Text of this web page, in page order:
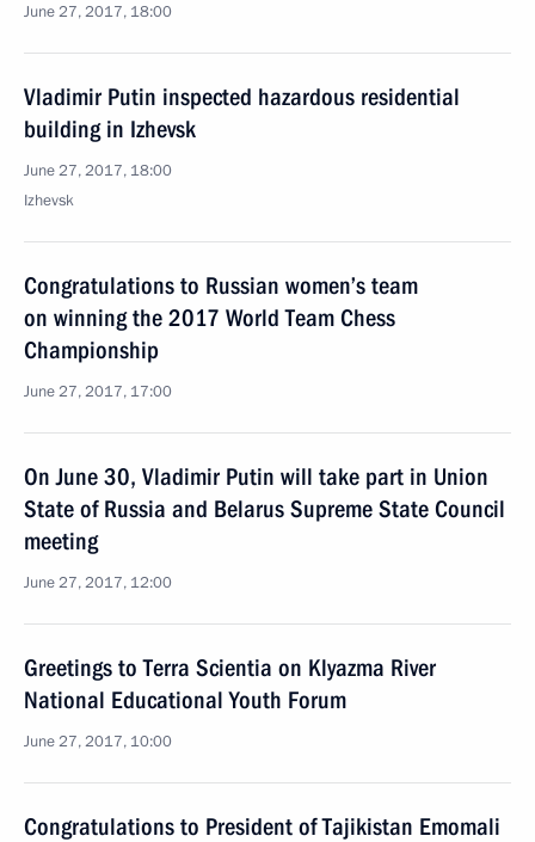
June 27, 2017, 18:00
Vladimir Putin inspected hazardous residential
building in Izhevsk
June 27, 2017, 18:00
Izhevsk
Congratulations to Russian women’s team
on winning the 2017 World Team Chess
Championship
June 27, 2017, 17:00
On June 30, Vladimir Putin will take part in Union
State of Russia and Belarus Supreme State Council
meeting
June 27, 2017, 12:00
Greetings to Terra Scientia on Klyazma River
National Educational Youth Forum
June 27, 2017, 10:00
Congratulations to President of Tajikistan Emomali